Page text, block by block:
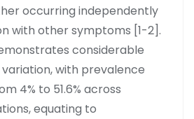
occurring independently
with other symptoms [1-2].
considerable
with prevalence
4% to 51.6% across
equating to